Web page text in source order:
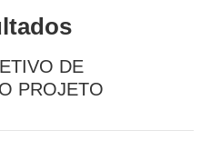
DE
PROJETO